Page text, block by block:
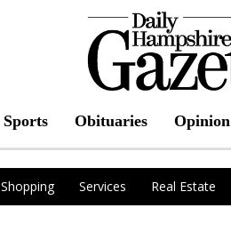
Sports Obituaries Opinion
Shopping Services Real Estate